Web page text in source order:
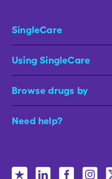
SingleCare
Using SingleCare
Browse drugs by
Need help?